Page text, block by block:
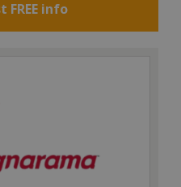
FREE info